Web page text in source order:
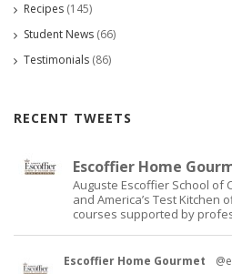
Recipes (145)
Student News (66)
Testimonials (86)
RECENT TWEETS
Escoffier Home
Auguste Escoffier School of
and America’s Test Kitchen
courses supported by
Escoffier Home Gourmet